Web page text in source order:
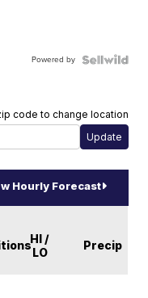
Powered by
code to change location
Hourly Forecast
HI /
LO
Precip